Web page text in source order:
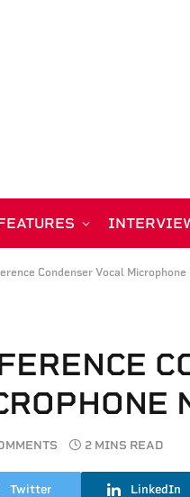
Condenser Vocal
2 MINS READ
Twitter LinkedIn